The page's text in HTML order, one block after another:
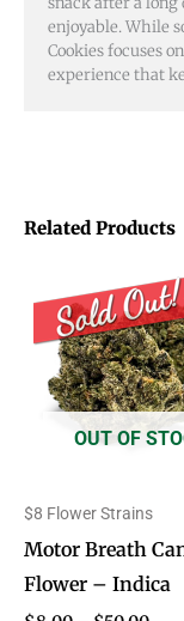
enjoyable. While
Cookies focuses
experience that
Related Products
OUT OF
$8 Flower Strains
Motor Breath
Flower – Indica
be